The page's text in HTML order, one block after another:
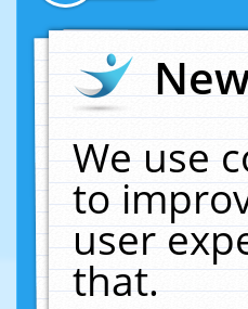
We use
to
user
that.